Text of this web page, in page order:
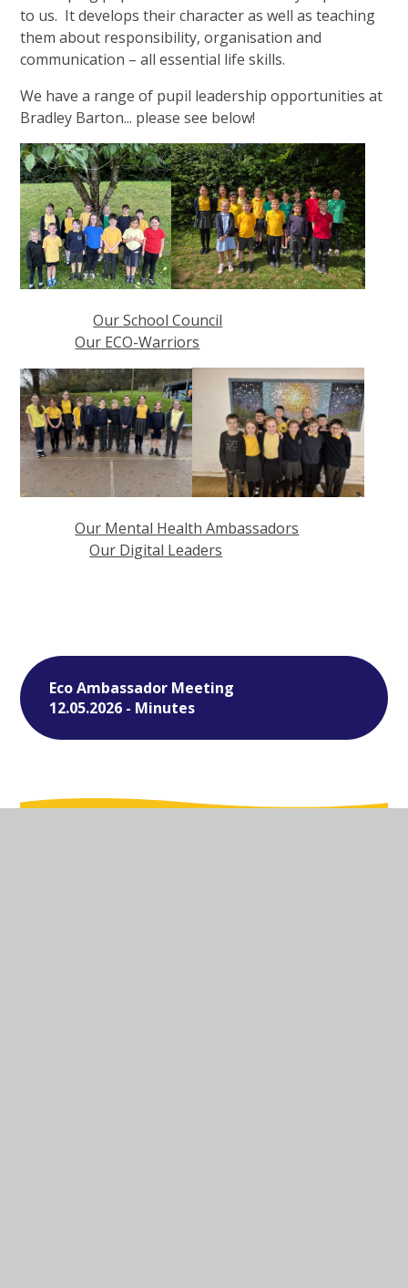
to us. It develops their character as well as teaching
them about responsibility, organisation and
communication – all essential life skills.
We have a range of pupil leadership opportunities at
Bradley Barton... please see below!
Our School Council
Our ECO-Warriors
Our Mental Health Ambassadors
Our Digital Leaders
Eco Ambassador Meeting
12.05.2026 - Minutes